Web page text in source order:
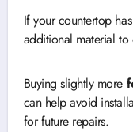
If your countertop
additional material to
Buying slightly more
can help avoid
for future repairs.